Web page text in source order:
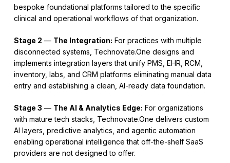
bespoke foundational platforms tailored to the specific
clinical and operational workflows of that organization.
Stage 2 — The Integration: For practices with multiple
disconnected systems, Technovate.One designs and
implements integration layers that unify PMS, EHR, RCM,
inventory, labs, and CRM platforms eliminating manual data
entry and establishing a clean, AI-ready data foundation.
Stage 3 — The AI & Analytics Edge: For organizations
with mature tech stacks, Technovate.One delivers custom
AI layers, predictive analytics, and agentic automation
enabling operational intelligence that off-the-shelf SaaS
providers are not designed to offer.